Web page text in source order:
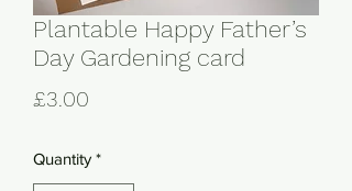
Plantable Happy Father’s
Day Gardening card
£3.00
Quantity *